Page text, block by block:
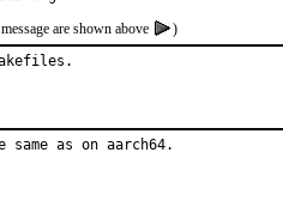
are shown above
)
same as on aarch64.